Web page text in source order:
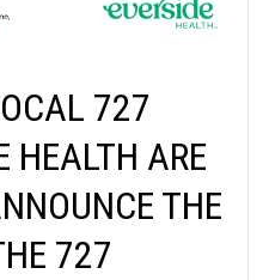
727
HEALTH ARE
THE
727